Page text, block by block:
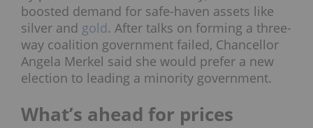
boosted demand for safe-haven assets like
silver and gold. After talks on forming a three-
way coalition government failed, Chancellor
Angela Merkel said she would prefer a new
election to leading a minority government.
What’s ahead for prices